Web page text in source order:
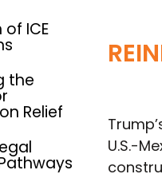
of ICE
the
Relief
U.S.-